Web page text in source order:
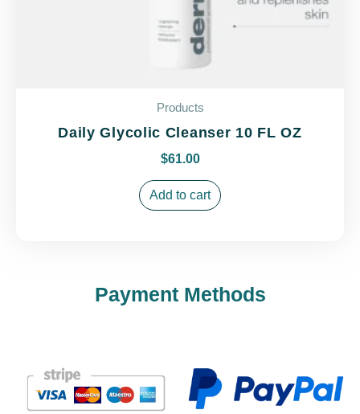
Products
Daily Glycolic Cleanser 10 FL OZ
$61.00
Add to cart
Payment Methods